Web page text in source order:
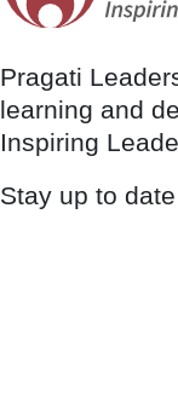
Pragati
learning and
Inspiring
Stay up to